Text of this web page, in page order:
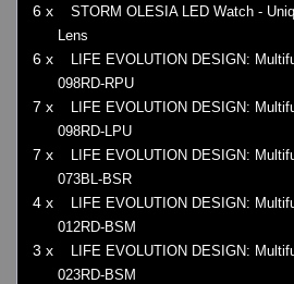
6 x
STORM OLESIA LED Watch -
Lens
6 x
LIFE EVOLUTION DESIGN:
098RD-RPU
7 x
LIFE EVOLUTION DESIGN:
098RD-LPU
7 x
LIFE EVOLUTION DESIGN:
073BL-BSR
4 x
LIFE EVOLUTION DESIGN:
012RD-BSM
3 x
LIFE EVOLUTION DESIGN:
023RD-BSM